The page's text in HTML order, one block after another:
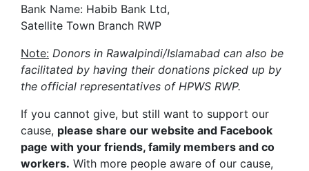
Bank Name: Habib Bank Ltd,
Satellite Town Branch RWP
Note: Donors in Rawalpindi/Islamabad can also be
facilitated by having their donations picked up by
the official representatives of HPWS RWP.
If you cannot give, but still want to support our
cause, please share our website and Facebook
page with your friends, family members and co
workers. With more people aware of our cause,